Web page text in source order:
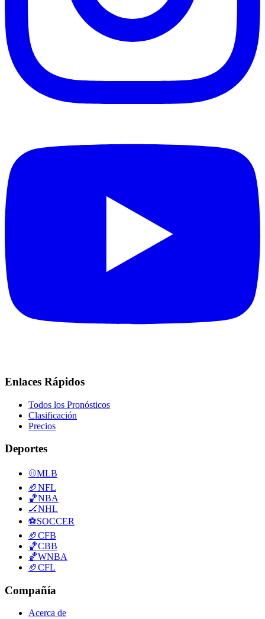
Enlaces Rápidos
Todos los Pronósticos
Clasificación
Precios
Deportes
⚾MLB
🏈NFL
🏀NBA
🏒NHL
⚽SOCCER
🏈CFB
🏀CBB
🏀WNBA
🏈CFL
Compañía
Acerca de